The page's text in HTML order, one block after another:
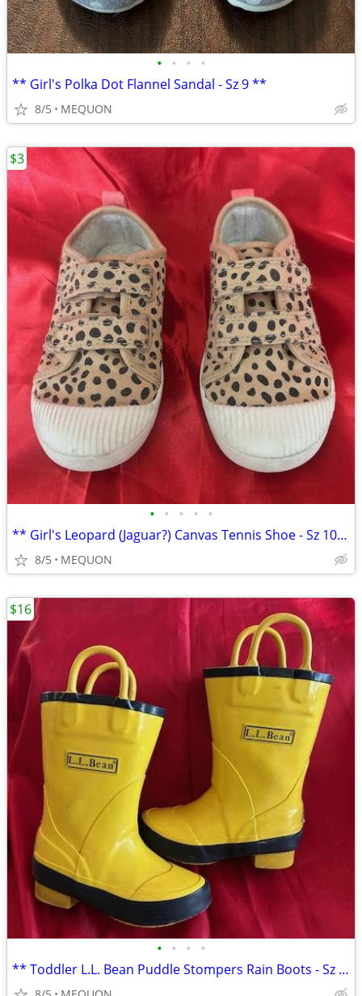
• • • •
** Girl's Polka Dot Flannel Sandal - Sz 9 **
8/5 MEQUON
• • • • •
** Girl's Leopard (Jaguar?) Canvas Tennis Shoe - Sz 10 **
8/5 MEQUON
$3
• • • •
** Toddler L.L. Bean Puddle Stompers Rain Boots - Sz 6 **
$16